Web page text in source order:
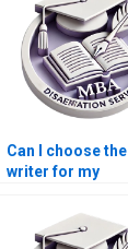
Can I choose the
writer for my
writing service?